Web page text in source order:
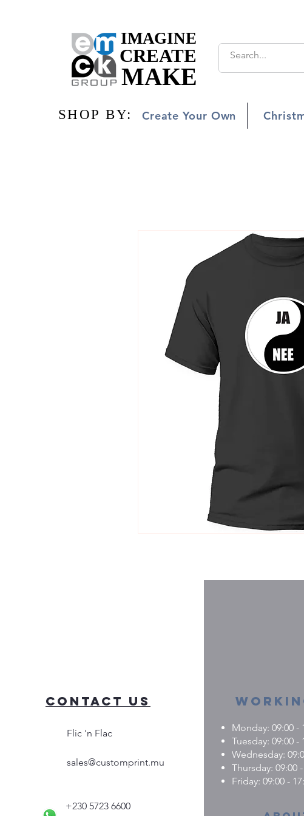
IMAGINE
IMAGINE
MAKE
MAKE
CREATE
CREATE
SHOP BY:
SHOP BY: Create Your Own
Contact Us
Flic 'n Flac
sales@customprint.mu
+230 5723 6600
Monday: 09:00 -
Tuesday: 09:00 -
Wednesday:
Thursday: 09:00
Friday: 09:00 -